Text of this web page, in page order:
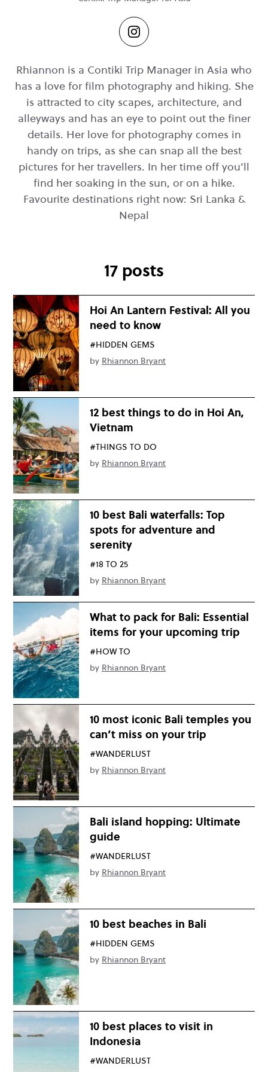
Rhiannon is a Contiki Trip Manager in Asia who
has a love for film photography and hiking. She
is attracted to city scapes, architecture, and
alleyways and has an eye to point out the finer
details. Her love for photography comes in
handy on trips, as she can snap all the best
pictures for her travellers. In her time off you’ll
find her soaking in the sun, or on a hike.
Favourite destinations right now: Sri Lanka &
Nepal
17 posts
Hoi An Lantern Festival: All you
need to know
#HIDDEN GEMS
by Rhiannon Bryant
12 best things to do in Hoi An,
Vietnam
#THINGS TO DO
by Rhiannon Bryant
10 best Bali waterfalls: Top
spots for adventure and
serenity
#18 TO 25
by Rhiannon Bryant
What to pack for Bali: Essential
items for your upcoming trip
#HOW TO
by Rhiannon Bryant
10 most iconic Bali temples you
can’t miss on your trip
#WANDERLUST
by Rhiannon Bryant
Bali island hopping: Ultimate
guide
#WANDERLUST
by Rhiannon Bryant
10 best beaches in Bali
#HIDDEN GEMS
by Rhiannon Bryant
10 best places to visit in
Indonesia
#WANDERLUST